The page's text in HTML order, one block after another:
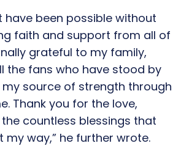
have been possible without
faith and support from all of
grateful to my family,
the fans who have stood by
source of strength through
Thank you for the love,
countless blessings that
my way,” he further wrote.